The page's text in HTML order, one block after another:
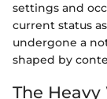
settings and
current status
undergone a
shaped by
The Heavy